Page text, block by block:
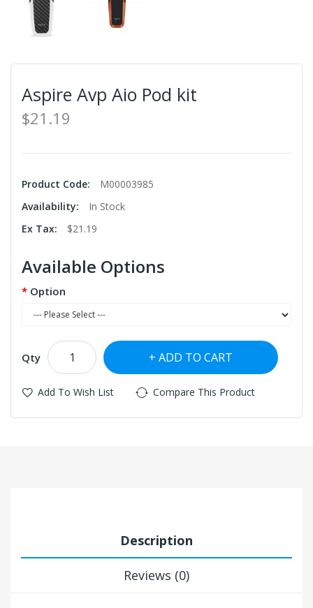
Aspire Avp Aio Pod kit
$21.19
Product Code:
M00003985
Availability:
In Stock
Ex Tax:
$21.19
Available Options
Option
Qty ADD TO CART
Add To Wish List Compare This Product
Description
Reviews (0)